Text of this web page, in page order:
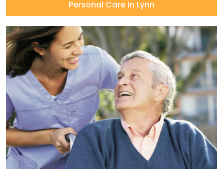
Personal Care in Lynn